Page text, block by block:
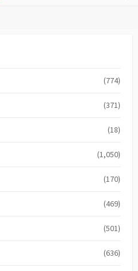
(774)
(371)
(18)
(1,050)
(170)
(469)
(501)
(636)